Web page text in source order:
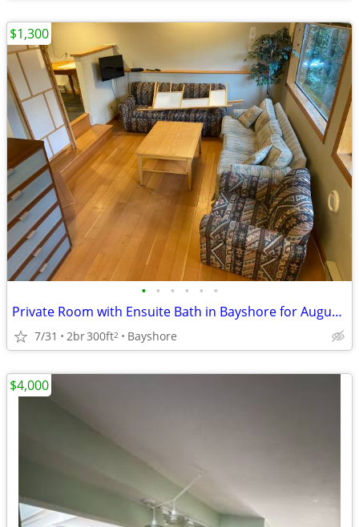
• • • • • •
Private Room with Ensuite Bath in Bayshore for August and September
7/31 2br300ft2 Bayshore
$1,300
$4,000